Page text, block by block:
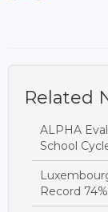
Related
ALPHA
School
Record